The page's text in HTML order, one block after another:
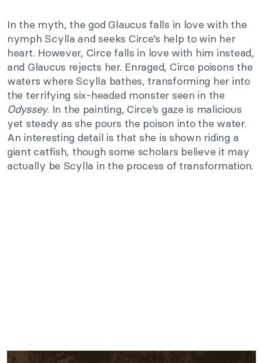
In the myth, the god Glaucus falls in love with the
nymph Scylla and seeks Circe’s help to win her
heart. However, Circe falls in love with him instead,
and Glaucus rejects her. Enraged, Circe poisons the
waters where Scylla bathes, transforming her into
the terrifying six-headed monster seen in the
Odyssey. In the painting, Circe’s gaze is malicious
yet steady as she pours the poison into the water.
An interesting detail is that she is shown riding a
giant catfish, though some scholars believe it may
actually be Scylla in the process of transformation.